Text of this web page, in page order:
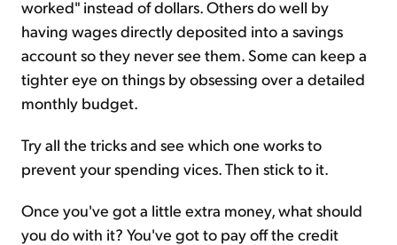
worked" instead of dollars. Others do well by
having wages directly deposited into a savings
account so they never see them. Some can keep a
tighter eye on things by obsessing over a detailed
monthly budget.
Try all the tricks and see which one works to
prevent your spending vices. Then stick to it.
Once you've got a little extra money, what should
you do with it? You've got to pay off the credit